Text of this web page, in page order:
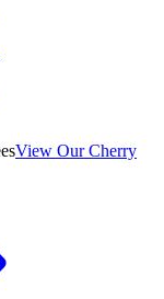
View Our Cherry